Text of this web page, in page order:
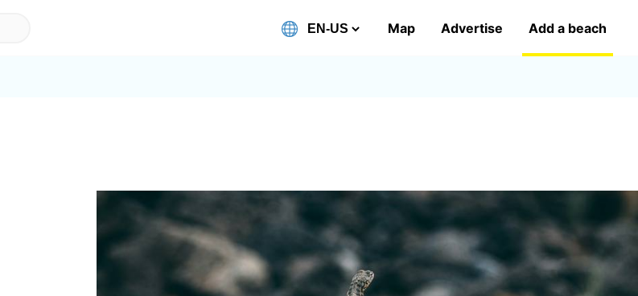
Map Advertise Add a beach